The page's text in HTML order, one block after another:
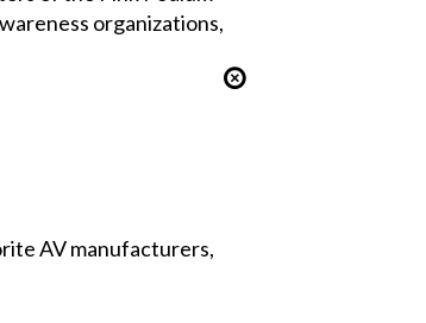
organizations,
AV manufacturers,